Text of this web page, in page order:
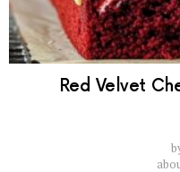
Red Velvet